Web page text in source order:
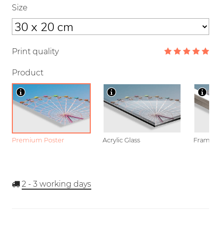
Size
Print quality
Product
Premium Poster Acrylic Glass Framed
2 - 3 working days